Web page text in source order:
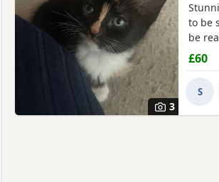
3
to be
be
me
£60
S